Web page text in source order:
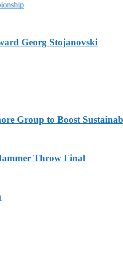
Georg Stojanovski
Group to Boost
Throw Final